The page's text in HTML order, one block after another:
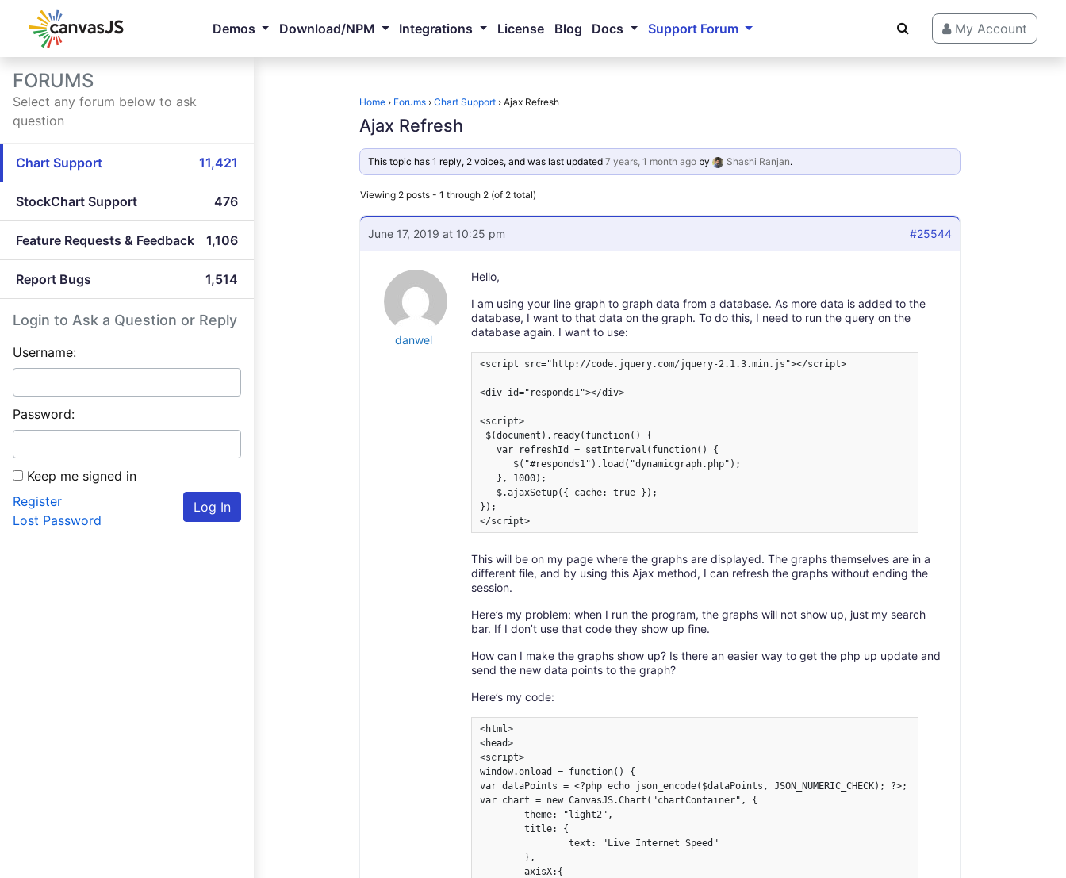
Demos Download/NPM Integrations License Blog Docs Support Forum My Account
FORUMS
Select any forum below to ask
question
Chart Support 11,421
StockChart Support 476
Feature Requests & Feedback 1,106
Report Bugs 1,514
Login to Ask a Question or Reply
Username:
Password:
Keep me signed in
Log In
Register
Lost Password
Home › Forums › Chart Support › Ajax Refresh
Ajax Refresh
This topic has 1 reply, 2 voices, and was last updated 7 years, 1 month agoby Shashi Ranjan.
Viewing 2 posts - 1 through 2 (of 2 total)
June 17, 2019 at 10:25 pm #25544
danwel
Hello,
I am using your line graph to graph data from a database. As more data is added to the
database, I want to that data on the graph. To do this, I need to run the query on the
database again. I want to use:
<script src="http://code.jquery.com/jquery-2.1.3.min.js"></script>
<div id="responds1"></div>
<script>
$(document).ready(function() {
   var refreshId = setInterval(function() {
      $("#responds1").load("dynamicgraph.php");
   }, 1000);
   $.ajaxSetup({ cache: true });
});
</script>
This will be on my page where the graphs are displayed. The graphs themselves are in a
different file, and by using this Ajax method, I can refresh the graphs without ending the
session.
Here’s my problem: when I run the program, the graphs will not show up, just my search
bar. If I don’t use that code they show up fine.
How can I make the graphs show up? Is there an easier way to get the php up update and
send the new data points to the graph?
Here’s my code:
<html>
<head>
<script>
window.onload = function() {
var dataPoints = <?php echo json_encode($dataPoints, JSON_NUMERIC_CHECK); ?>;
var chart = new CanvasJS.Chart("chartContainer", {
	theme: "light2",
	title: {
		text: "Live Internet Speed"
	axisX:{